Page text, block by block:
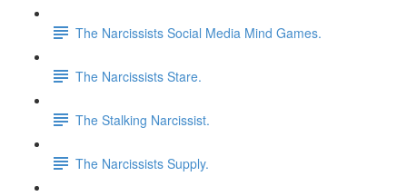
The Narcissists Social Media Mind Games.
The Narcissists Stare.
The Stalking Narcissist.
The Narcissists Supply.